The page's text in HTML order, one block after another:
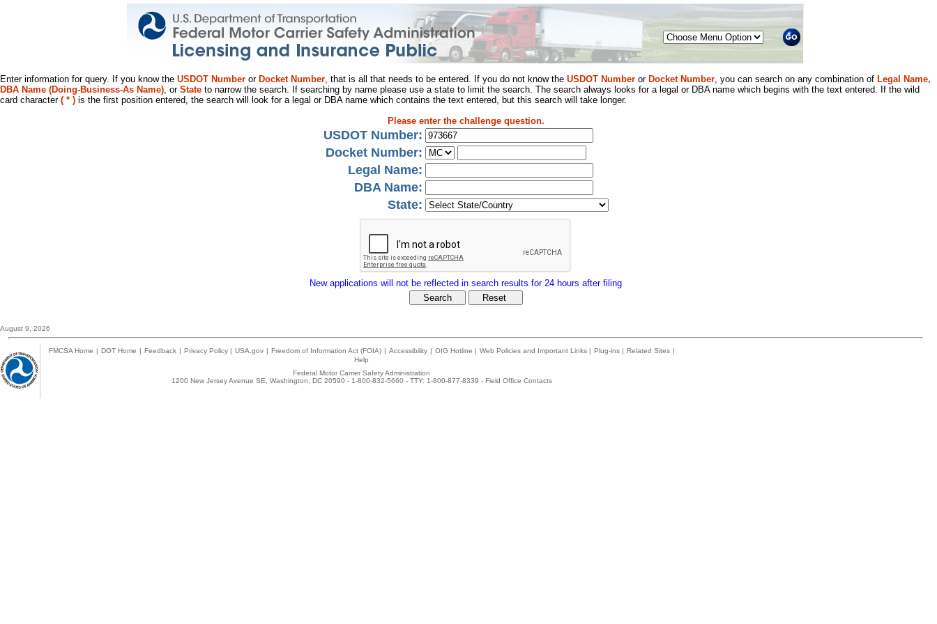
Menu
Enter information for query. If you know the USDOT Number or Docket Number, that is all that needs to be entered. If you do not know the USDOT Number or Docket Number, you can search on any combination of Legal Name,
DBA Name (Doing-Business-As Name), or State to narrow the search. If searching by name please use a state to limit the search. The search always looks for a legal or DBA name which begins with the text entered. If the wild
card character ( * ) is the first position entered, the search will look for a legal or DBA name which contains the text entered, but this search will take longer.
Please enter the challenge question.
USDOT Number:
Docket Number:
Legal Name:
DBA Name:
State:
New applications will not be reflected in search results for 24 hours after filing
August 9, 2026
FMCSA Home | DOT Home | Feedback | Privacy Policy | USA.gov | Freedom of Information Act (FOIA) | Accessibility | OIG Hotline | Web Policies and Important Links | Plug-ins | Related Sites |
Help
Federal Motor Carrier Safety Administration
1200 New Jersey Avenue SE, Washington, DC 20590 - 1-800-832-5660 - TTY: 1-800-877-8339 - Field Office Contacts